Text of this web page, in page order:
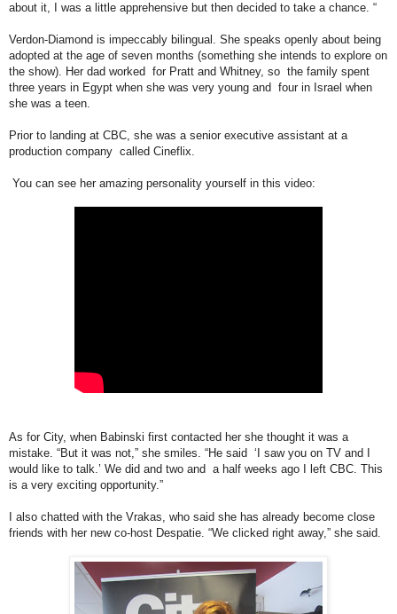
about it, I was a little apprehensive but then decided to take a chance. “
Verdon-Diamond is impeccably bilingual. She speaks openly about being
adopted at the age of seven months (something she intends to explore on
the show). Her dad worked for Pratt and Whitney, so the family spent
three years in Egypt when she was very young and four in Israel when
she was a teen.
Prior to landing at CBC, she was a senior executive assistant at a
production company called Cineflix.
You can see her amazing personality yourself in this video:
As for City, when Babinski first contacted her she thought it was a
mistake. “But it was not,” she smiles. “He said ‘I saw you on TV and I
would like to talk.’ We did and two and a half weeks ago I left CBC. This
is a very exciting opportunity.”
I also chatted with the Vrakas, who said she has already become close
friends with her new co-host Despatie. “We clicked right away,” she said.